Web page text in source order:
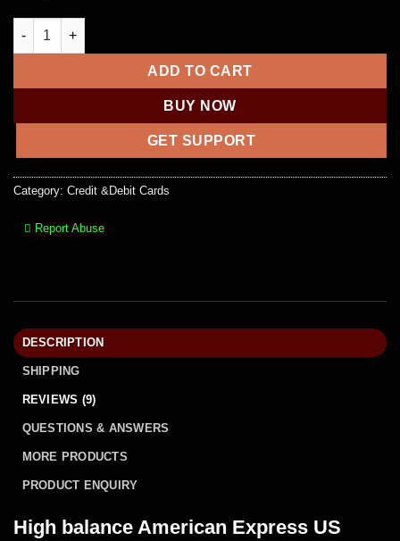
HIGH BALANCE AMERICAN EXPRESS US BANK CARD +
ADD TO CART
BUY NOW
GET SUPPORT
Category: Credit &Debit Cards
Report Abuse
DESCRIPTION
SHIPPING
REVIEWS (9)
QUESTIONS & ANSWERS
MORE PRODUCTS
PRODUCT ENQUIRY
High balance American Express US